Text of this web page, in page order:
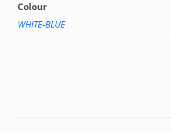
Colour
WHITE-BLUE